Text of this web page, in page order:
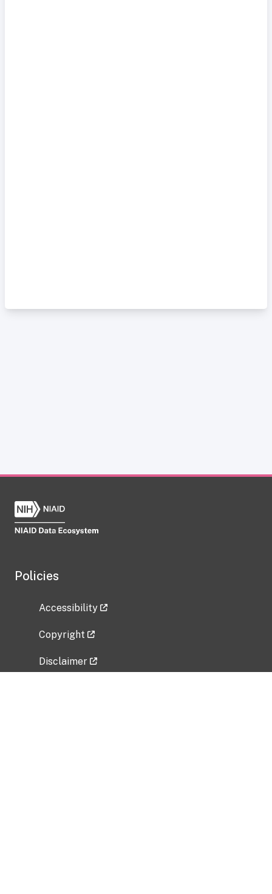
Policies
Accessibility
Copyright
Disclaimer